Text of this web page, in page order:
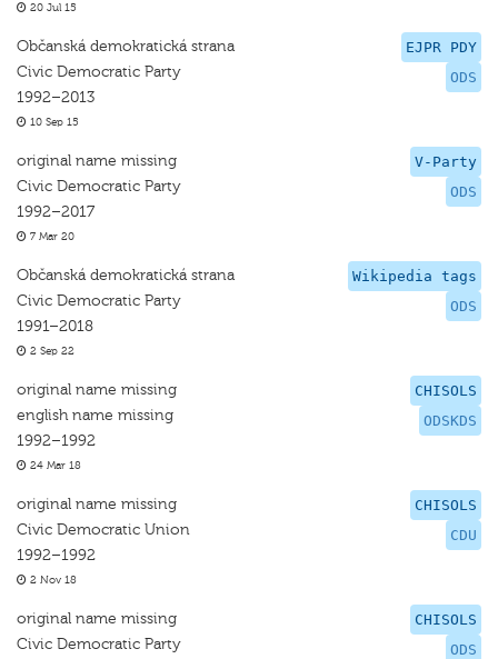
20 Jul 15
EJPR PDY
ODS
Občanská demokratická strana
Civic Democratic Party
1992–2013
10 Sep 15
V-Party
ODS
original name missing
Civic Democratic Party
1992–2017
7 Mar 20
Wikipedia tags
ODS
Občanská demokratická strana
Civic Democratic Party
1991–2018
2 Sep 22
CHISOLS
ODSKDS
original name missing
english name missing
1992–1992
24 Mar 18
CHISOLS
CDU
original name missing
Civic Democratic Union
1992–1992
2 Nov 18
CHISOLS
ODS
original name missing
Civic Democratic Party